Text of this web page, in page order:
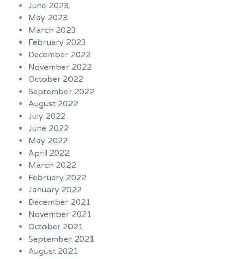
June 2023
May 2023
March 2023
February 2023
December 2022
November 2022
October 2022
September 2022
August 2022
July 2022
June 2022
May 2022
April 2022
March 2022
February 2022
January 2022
December 2021
November 2021
October 2021
September 2021
August 2021